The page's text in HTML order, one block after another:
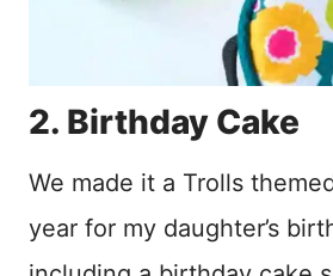
2. Birthday Cake
We made it a Trolls
year for my daughter’s